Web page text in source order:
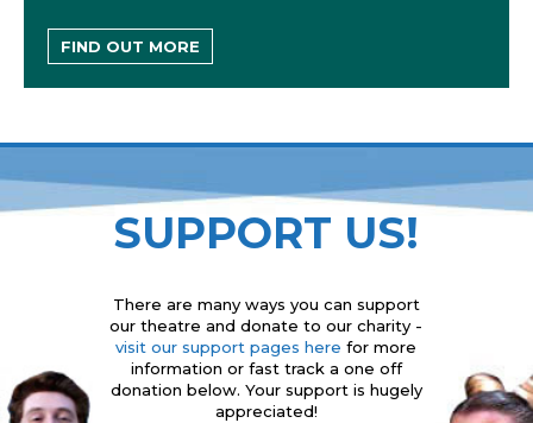
FIND OUT MORE
SUPPORT US!
There are many ways you can support
our theatre and donate to our charity -
visit our support pages here for more
information or fast track a one off
donation below. Your support is hugely
appreciated!